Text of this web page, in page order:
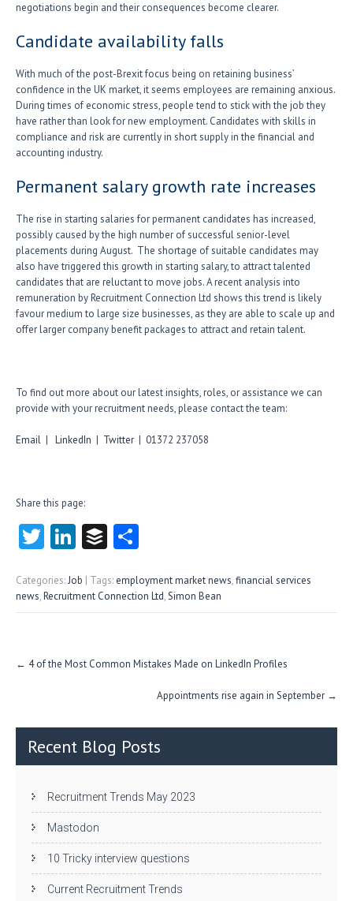
negotiations begin and their consequences become clearer.
Candidate availability falls
With much of the post-Brexit focus being on retaining business’
confidence in the UK market, it seems employees are remaining anxious.
During times of economic stress, people tend to stick with the job they
have rather than look for new employment. Candidates with skills in
compliance and risk are currently in short supply in the financial and
accounting industry.
Permanent salary growth rate increases
The rise in starting salaries for permanent candidates has increased,
possibly caused by the high number of successful senior-level
placements during August. The shortage of suitable candidates may
also have triggered this growth in starting salary, to attract talented
candidates that are reluctant to move jobs. A recent analysis into
remuneration by Recruitment Connection Ltd shows this trend is likely
favour medium to large size businesses, as they are able to scale up and
offer larger company benefit packages to attract and retain talent.
To find out more about our latest insights, roles, or assistance we can
provide with your recruitment needs, please contact the team:
Email | LinkedIn | Twitter | 01372 237058
Share this page:
T
itt
Li
e
B
fe re
Categories:Job | Tags: employment market news,financial services
news,Recruitment Connection Ltd,Simon Bean
Post
← 4 of the Most Common Mistakes Made on LinkedIn Profiles
Appointments rise again in September →
Recent Blog Posts
Recruitment Trends May 2023
Mastodon
10 Tricky interview questions
Current Recruitment Trends